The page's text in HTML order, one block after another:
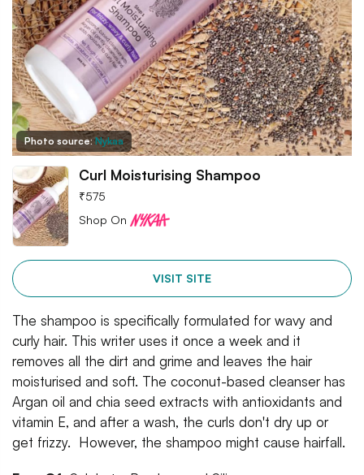
Photo source:Nykaa
Curl Moisturising Shampoo
₹575
Shop On
VISIT SITE
The shampoo is specifically formulated for wavy and
curly hair. This writer uses it once a week and it
removes all the dirt and grime and leaves the hair
moisturised and soft. The coconut-based cleanser has
Argan oil and chia seed extracts with antioxidants and
vitamin E, and after a wash, the curls don't dry up or
get frizzy. However, the shampoo might cause hairfall.